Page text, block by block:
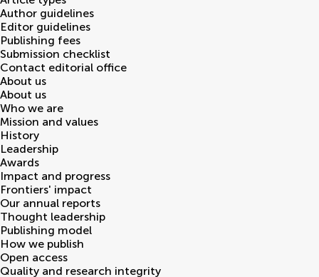
Author guidelines
Editor guidelines
Publishing fees
Submission checklist
Contact editorial office
About us
About us
Who we are
Mission and values
History
Leadership
Awards
Impact and progress
Frontiers' impact
Our annual reports
Thought leadership
Publishing model
How we publish
Open access
Quality and research integrity